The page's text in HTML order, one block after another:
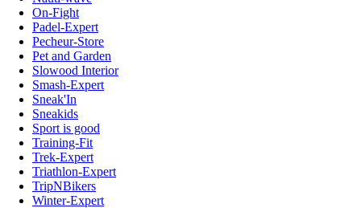
On-Fight
Padel-Expert
Pecheur-Store
Pet and Garden
Slowood Interior
Smash-Expert
Sneak'In
Sneakids
Sport is good
Training-Fit
Trek-Expert
Triathlon-Expert
TripNBikers
Winter-Expert